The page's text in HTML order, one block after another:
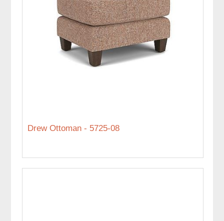
Drew Ottoman - 5725-08